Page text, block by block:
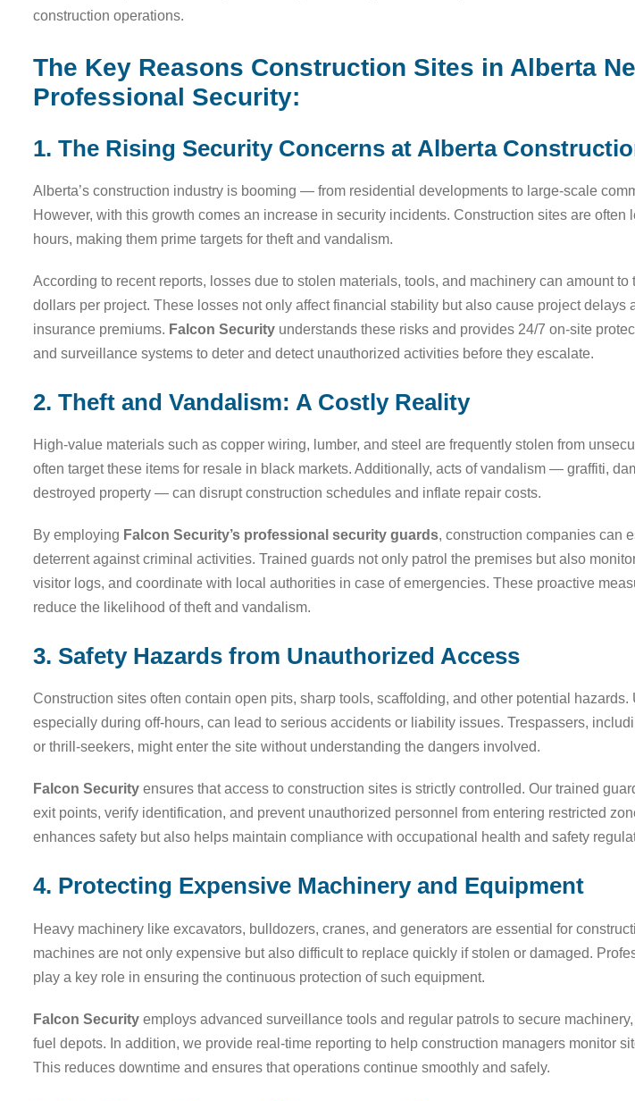
construction operations.
The Key Reasons Construction Sites in Alberta
Professional Security:
1. The Rising Security Concerns at Alberta
Alberta’s construction industry is booming — from residential developments to large-scale
However, with this growth comes an increase in security incidents. Construction sites are often
hours, making them prime targets for theft and vandalism.
According to recent reports, losses due to stolen materials, tools, and machinery can amount to
dollars per project. These losses not only affect financial stability but also cause project delays
insurance premiums. Falcon Security understands these risks and provides 24/7 on-site
and surveillance systems to deter and detect unauthorized activities before they escalate.
2. Theft and Vandalism: A Costly Reality
High-value materials such as copper wiring, lumber, and steel are frequently stolen from
often target these items for resale in black markets. Additionally, acts of vandalism — graffiti,
destroyed property — can disrupt construction schedules and inflate repair costs.
By employing Falcon Security’s professional security guards, construction companies can
deterrent against criminal activities. Trained guards not only patrol the premises but also
visitor logs, and coordinate with local authorities in case of emergencies. These proactive
reduce the likelihood of theft and vandalism.
3. Safety Hazards from Unauthorized Access
Construction sites often contain open pits, sharp tools, scaffolding, and other potential hazards.
especially during off-hours, can lead to serious accidents or liability issues. Trespassers,
or thrill-seekers, might enter the site without understanding the dangers involved.
Falcon Security ensures that access to construction sites is strictly controlled. Our trained
exit points, verify identification, and prevent unauthorized personnel from entering restricted
enhances safety but also helps maintain compliance with occupational health and safety
4. Protecting Expensive Machinery and Equipment
Heavy machinery like excavators, bulldozers, cranes, and generators are essential for
machines are not only expensive but also difficult to replace quickly if stolen or damaged.
play a key role in ensuring the continuous protection of such equipment.
Falcon Security employs advanced surveillance tools and regular patrols to secure
fuel depots. In addition, we provide real-time reporting to help construction managers monitor
This reduces downtime and ensures that operations continue smoothly and safely.